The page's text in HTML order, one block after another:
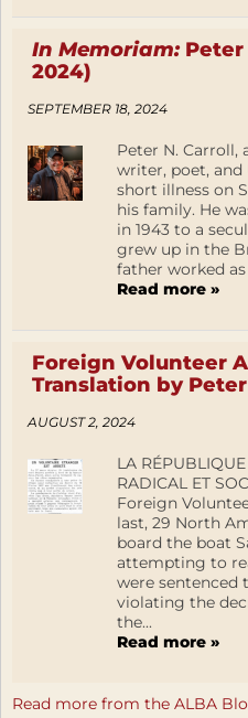
In Memoriam:Peter
2024)
SEPTEMBER 18, 2024
Peter N. Carroll,
writer, poet, and
short illness on
his family. He
in 1943 to a
grew up in the
father worked as
Read more »
Foreign Volunteer
Translation by
AUGUST 2, 2024
LA
RADICAL ET
Foreign
last, 29 North
board the boat
attempting to
were sentenced
violating the
the...
Read more »
Read more from the ALBA